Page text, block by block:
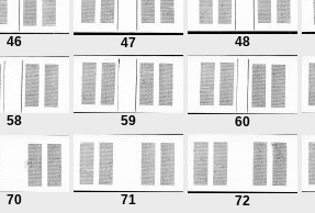
46 47 48
58 59 60
70 71 72